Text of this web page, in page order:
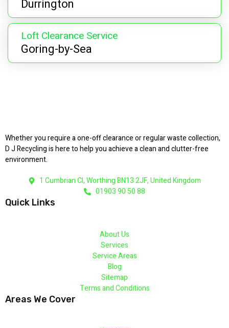
Durrington
Loft Clearance Service
Goring-by-Sea
Whether you require a one-off clearance or regular waste collection,
D J Recycling is here to help you achieve a clean and clutter-free
environment.
1 Cumbrian Cl, Worthing BN13 2JF, United Kingdom
01903 90 50 88
Quick Links
About Us
Services
Service Areas
Blog
Sitemap
Terms and Conditions
Areas We Cover